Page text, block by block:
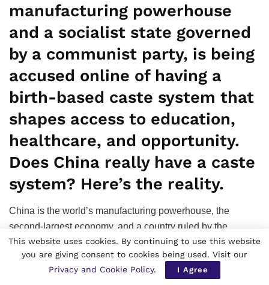
manufacturing powerhouse
and a socialist state governed
by a communist party, is being
accused online of having a
birth-based caste system that
shapes access to education,
healthcare, and opportunity.
Does China really have a caste
system? Here’s the reality.
China is the world’s manufacturing powerhouse, the
second-largest economy, and a country ruled by the
Communist Party and officially champions socialist
equality. Yet a growing debate on social media has cast a
spotlight on an unpopular question that does China have a
This website uses cookies. By continuing to use this website
you are giving consent to cookies being used. Visit our
Privacy and Cookie Policy. I Agree